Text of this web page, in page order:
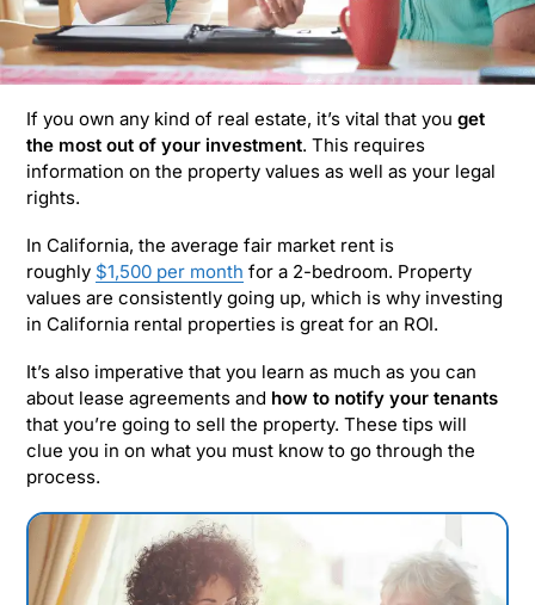
If you own any kind of real estate, it’s vital that you get
the most out of your investment. This requires
information on the property values as well as your legal
rights.
In California, the average fair market rent is
roughly $1,500 per month for a 2-bedroom. Property
values are consistently going up, which is why investing
in California rental properties is great for an ROI.
It’s also imperative that you learn as much as you can
about lease agreements and how to notify your tenants
that you’re going to sell the property. These tips will
clue you in on what you must know to go through the
process.